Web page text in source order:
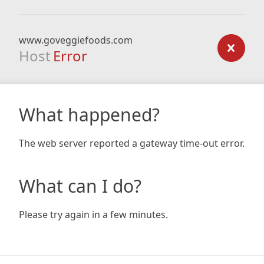
www.goveggiefoods.com
Host Error
What happened?
The web server reported a gateway time-out error.
What can I do?
Please try again in a few minutes.